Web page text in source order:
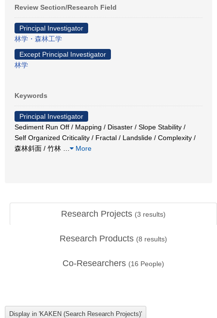
Review Section/Research Field
Principal Investigator
林学・森林工学
Except Principal Investigator
林学
Keywords
Principal Investigator
Sediment Run Off / Mapping / Disaster / Slope Stability /
Self Organized Criticality / Fractal / Landslide / Complexity /
森林斜面 / 竹林
More
Research Projects (3 results)
Research Products (8 results)
Co-Researchers (16 People)